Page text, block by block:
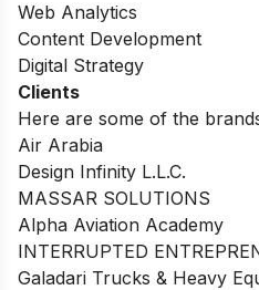
Web Analytics
Content Development
Digital Strategy
Clients
Here are some of the
Air Arabia
Design Infinity L.L.C.
MASSAR SOLUTIONS
Alpha Aviation Academy
INTERRUPTED
Galadari Trucks & Heavy